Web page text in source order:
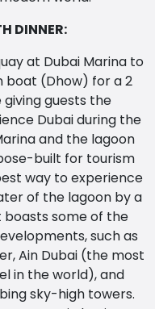
DINNER:
at Dubai Marina to
boat (Dhow) for a 2
guests the
Dubai during the
and the lagoon
built for tourism
way to experience
of the lagoon by a
boasts some of the
such as
Ain Dubai (the most
in the world), and
sky-high towers.